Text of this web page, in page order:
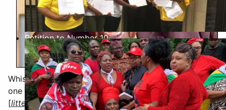
Petition to Number 10
Whist researching Twitter/X for a support letter for
one of our members, I came, perchance, upon the
[litteral] death bed message (24hours ago) ofBlessed